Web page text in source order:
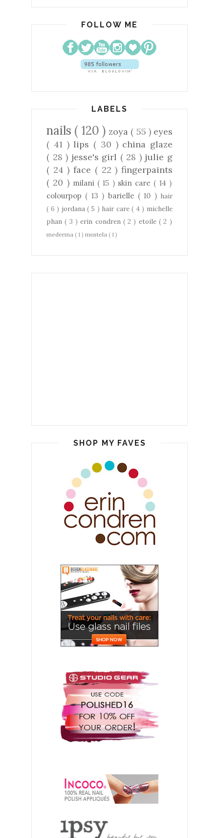
FOLLOW ME
LABELS
nails ( 120 ) zoya ( 55 ) eyes
( 41 )lips ( 30 ) china glaze
( 28 ) jesse's girl ( 28 ) julie g
( 24 )face ( 22 )fingerpaints
( 20 ) milani ( 15 ) skin care ( 14 )
colourpop ( 13 ) barielle ( 10 ) hair
( 6 ) jordana( 5 ) hair care( 4 ) michelle
phan( 3 )erin condren ( 2 ) etoile( 2 )
mederma ( 1 ) mustela ( 1 )
SHOP MY FAVES